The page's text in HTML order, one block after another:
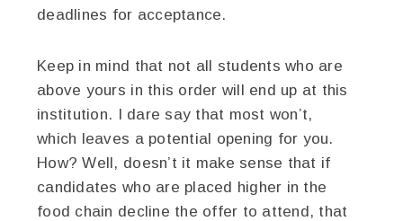
deadlines for acceptance.
Keep in mind that not all students who are
above yours in this order will end up at this
institution. I dare say that most won’t,
which leaves a potential opening for you.
How? Well, doesn’t it make sense that if
candidates who are placed higher in the
food chain decline the offer to attend, that